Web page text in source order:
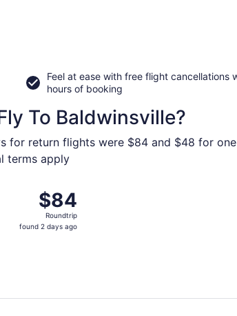
Feel at ease with free flight cancellations
hours of booking
To Baldwinsville?
for return flights were $84 and $48 for
terms apply
$84
Roundtrip,
found
$84
Roundtrip
found 2 days ago